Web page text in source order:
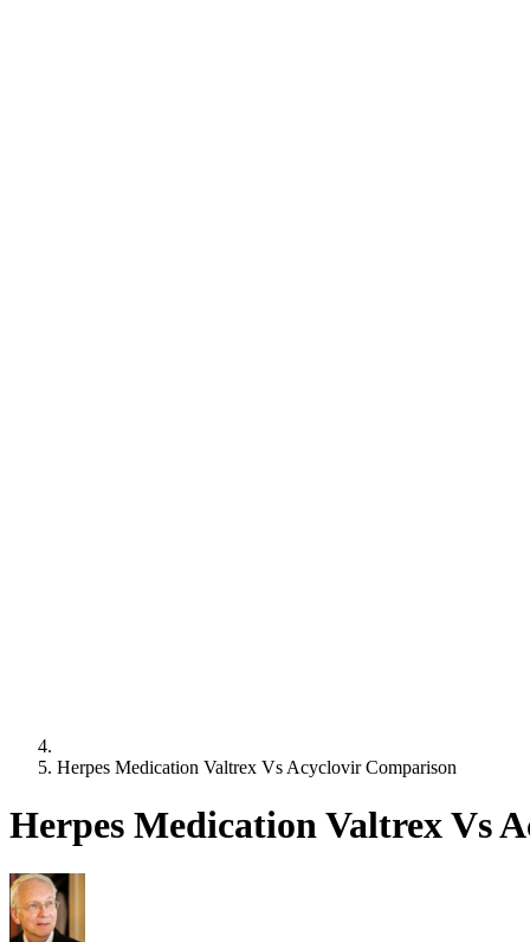
Herpes Medication Valtrex Vs Acyclovir Comparison
Herpes Medication Valtrex Vs